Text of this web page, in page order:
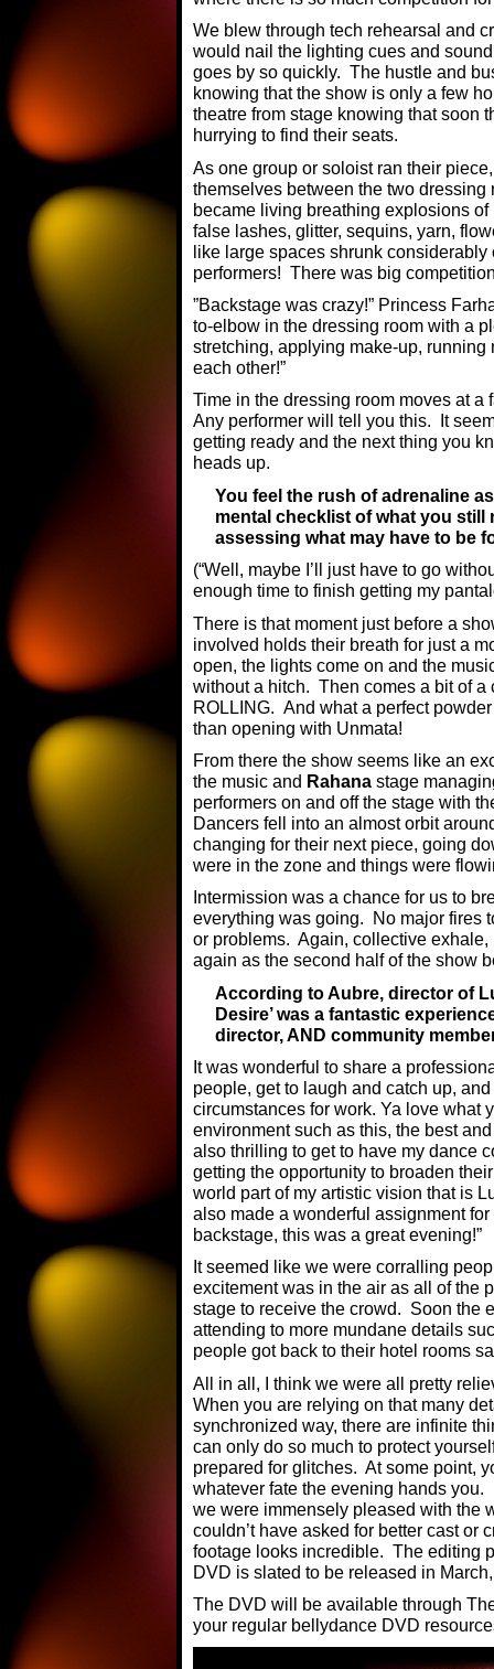
We blew through tech rehearsal and
would nail the lighting cues and
goes by so quickly. The hustle and
knowing that the show is only a few
theatre from stage knowing that soon
hurrying to find their seats.
As one group or soloist ran their
themselves between the two
became living breathing explosions
false lashes, glitter, sequins, yarn,
like large spaces shrunk
performers! There was big
”Backstage was crazy!” Princess
to-elbow in the dressing room with a
stretching, applying make-up,
each other!”
Time in the dressing room moves at
Any performer will tell you this. It
getting ready and the next thing you
heads up.
You feel the rush of adrenaline
mental checklist of what you still
assessing what may have to be
(“Well, maybe I’ll just have to go
enough time to finish getting my
There is that moment just before a
involved holds their breath for just a
open, the lights come on and the
without a hitch. Then comes a bit of
ROLLING. And what a perfect
than opening with Unmata!
From there the show seems like an
the music and Rahana stage
performers on and off the stage with
Dancers fell into an almost orbit
changing for their next piece, going
were in the zone and things were
Intermission was a chance for us to
everything was going. No major fires
or problems. Again, collective
again as the second half of the show
According to Aubre, director of
Desire’ was a fantastic
director, AND community
It was wonderful to share a
people, get to laugh and catch up,
circumstances for work. Ya love what
environment such as this, the best
also thrilling to get to have my dance
getting the opportunity to broaden
world part of my artistic vision that is
also made a wonderful assignment
backstage, this was a great evening!”
It seemed like we were corralling
excitement was in the air as all of the
stage to receive the crowd. Soon the
attending to more mundane details
people got back to their hotel rooms
All in all, I think we were all pretty
When you are relying on that many
synchronized way, there are infinite
can only do so much to protect
prepared for glitches. At some point,
whatever fate the evening hands
we were immensely pleased with the
couldn’t have asked for better cast or
footage looks incredible. The editing
DVD is slated to be released in
The DVD will be available through
your regular bellydance DVD